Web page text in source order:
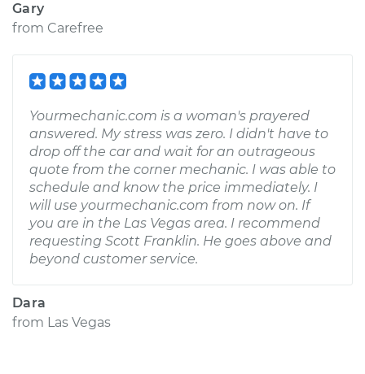
Gary
from Carefree
Yourmechanic.com is a woman's prayered
answered. My stress was zero. I didn't have to
drop off the car and wait for an outrageous
quote from the corner mechanic. I was able to
schedule and know the price immediately. I
will use yourmechanic.com from now on. If
you are in the Las Vegas area. I recommend
requesting Scott Franklin. He goes above and
beyond customer service.
Dara
from Las Vegas